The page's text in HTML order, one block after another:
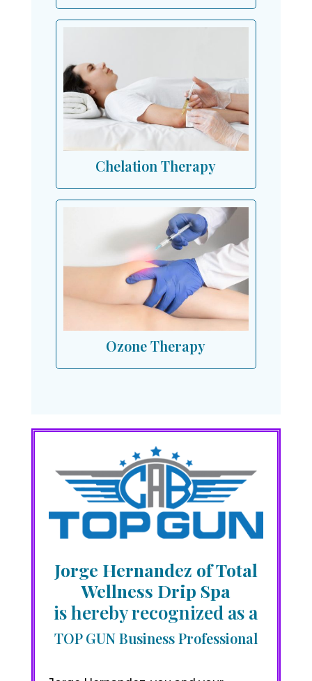
Chelation Therapy
Ozone Therapy
Jorge Hernandez of Total
Wellness Drip Spa
is hereby recognized as a
TOP GUN Business Professional